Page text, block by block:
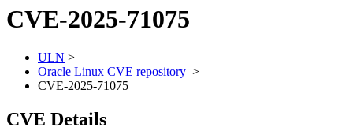
CVE-2025-71075
ULN >
Oracle Linux CVE repository >
CVE-2025-71075
CVE Details